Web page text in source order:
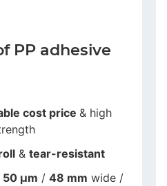
PP adhesive
cost price & high
& tear-resistant
50 µm / 48 mm wide /